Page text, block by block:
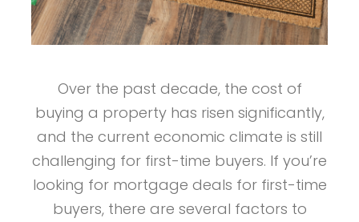
Over the past decade, the cost of
buying a property has risen significantly,
and the current economic climate is still
challenging for first-time buyers. If you’re
looking for mortgage deals for first-time
buyers, there are several factors to